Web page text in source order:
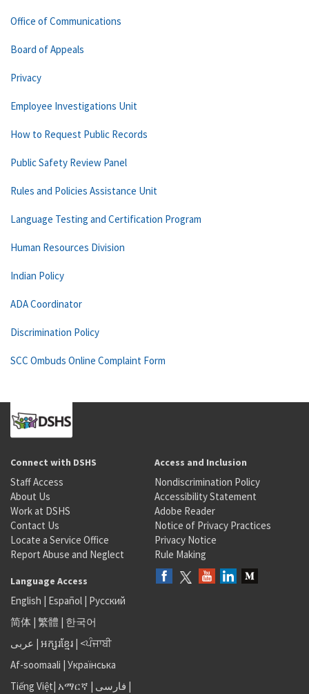
Office of Communications
Board of Appeals
Privacy
Employee Investigations Unit
How to Request Public Records
Public Safety Review Panel
Rules and Policies Assistance Unit
Language Testing and Certification Program
Human Resources Division
Indian Policy
ADA Coordinator
Discrimination Policy
SCC Ombuds Online Complaint Form
Connect with DSHS
Staff Access
About Us
Work at DSHS
Contact Us
Locate a Service Office
Report Abuse and Neglect
Access and Inclusion
Nondiscrimination Policy
Accessibility Statement
Adobe Reader
Notice of Privacy Practices
Privacy Notice
Rule Making
Language Access
English | Español | Русский
简体 | 繁體 | 한국어
عربى | អក្សរខ្មែរ | <ਪੰਜਾਬੀ
Af-soomaali | Українська
Tiếng Việt| አማርኛ | فارسی |